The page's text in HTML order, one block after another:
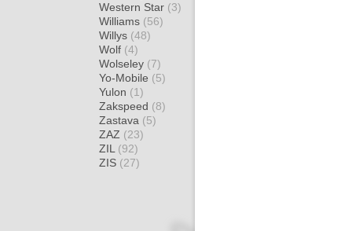
Western Star (3)
Williams (56)
Willys (48)
Wolf (4)
Wolseley (7)
Yo-Mobile (5)
Yulon (1)
Zakspeed (8)
Zastava (5)
ZAZ (23)
ZIL (92)
ZIS (27)